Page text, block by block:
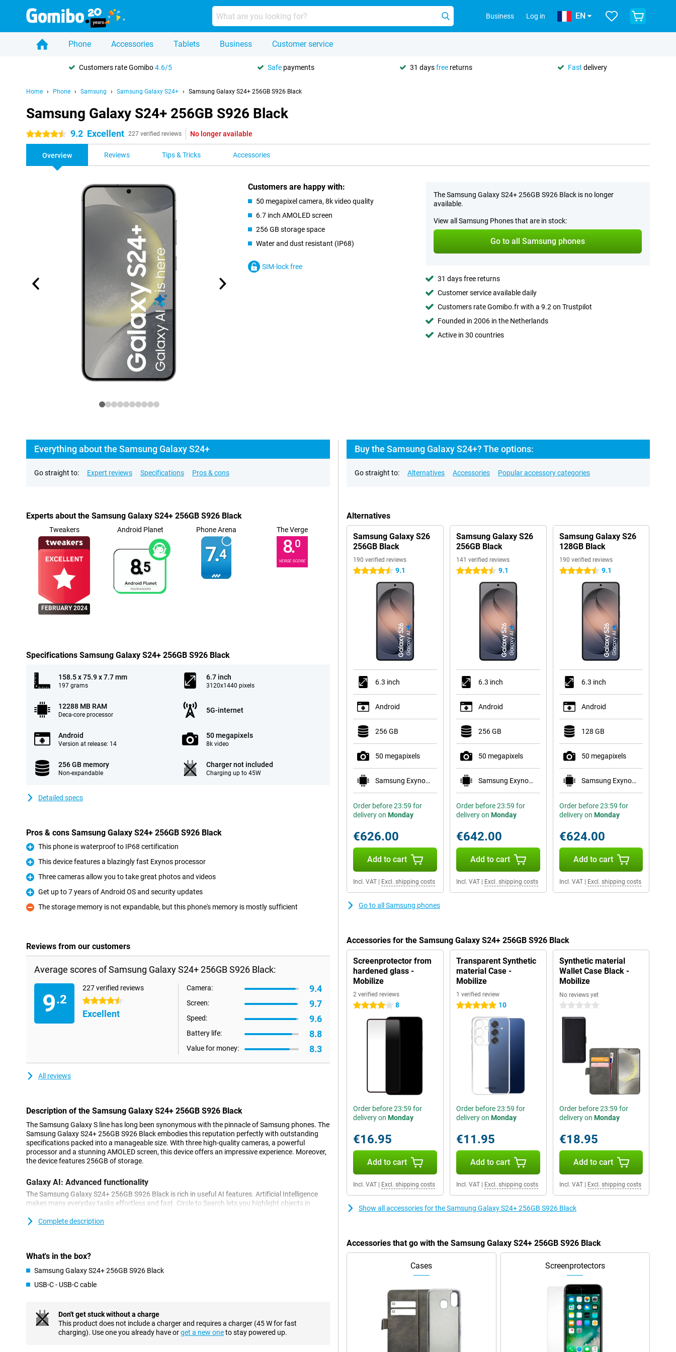
Business Log in EN
Phone Accessories Tablets Business Customer service
Customers rate Gomibo4.6/5 Safe payments 31 daysfree returns Fast delivery
Home Phone Samsung Samsung Galaxy S24+ Samsung Galaxy S24+ 256GB S926 Black
Samsung Galaxy S24+ 256GB S926 Black
4.5 stars 9.2 Excellent 227 verified reviews No longer available
Overview Reviews Tips & Tricks Accessories
Customers are happy with:
50 megapixel camera, 8k video quality
6.7 inch AMOLED screen
256 GB storage space
Water and dust resistant (IP68)
SIM-lock free
The Samsung Galaxy S24+ 256GB S926 Black is no longer
available.
View all Samsung Phones that are in stock:
Go to all Samsung phones
31 days free returns
Customer service available daily
Customers rate Gomibo.fr with a 9.2 on Trustpilot
Founded in 2006 in the Netherlands
Active in 30 countries
Everything about the Samsung Galaxy S24+
Go straight to: Expert reviews Specifications Pros & cons
Experts about the Samsung Galaxy S24+ 256GB S926 Black
Tweakers
FEBRUARY 2024
Android Planet
8.5
Phone Arena
7.4
The Verge
8.0
VERGE SCORE
Specifications Samsung Galaxy S24+ 256GB S926 Black
158.5 x 75.9 x 7.7 mm
197 grams
6.7 inch
3120x1440 pixels
12288 MB RAM
Deca-core processor
5G-internet
Android
Version at release: 14
50 megapixels
8k video
256 GB memory
Non-expandable
Charger not included
Charging up to 45W
Detailed specs
Pros & cons Samsung Galaxy S24+ 256GB S926 Black
Pro
This phone is waterproof to IP68 certification
Pro
This device features a blazingly fast Exynos processor
Pro
Three cameras allow you to take great photos and videos
Pro
Get up to 7 years of Android OS and security updates
Con
The storage memory is not expandable, but this phone's memory is mostly sufficient
Reviews from our customers
Average scores of Samsung Galaxy S24+ 256GB S926 Black:
9.2
227 verified reviews
4.5 stars
Excellent
Camera: 9.4
Screen: 9.7
Speed: 9.6
Battery life: 8.8
Value for money: 8.3
All reviews
Description of the Samsung Galaxy S24+ 256GB S926 Black
The Samsung Galaxy S line has long been synonymous with the pinnacle of Samsung phones. The
Samsung Galaxy S24+ 256GB S926 Black embodies this reputation perfectly with outstanding
specifications packed into a manageable size. With three high-quality cameras, a powerful
processor and a stunning AMOLED screen, this device offers an impressive experience. Moreover,
the device features 256GB of storage.
Galaxy AI: Advanced functionality
The Samsung Galaxy S24+ 256GB S926 Black is rich in useful AI features. Artificial Intelligence
makes many everyday tasks effortless and fast. Circle to Search lets you highlight objects in
messages, and you can even choose between a formal or informal writing style. You can also
Outstanding cameras
The camera setup of the Samsung Galaxy S24+ 256GB S926 Black is impressive. The primary 50-
megapixel camera delivers stunning photos in almost all conditions. Two additional cameras have
selfie camera. PhotoAssist makes photo editing easy, quickly removing unwanted objects from
your photos and receiving suggestions to improve your photos even further.
Powerful processor for smooth performance
Complete description
What's in the box?
Samsung Galaxy S24+ 256GB S926 Black
USB-C - USB-C cable
Don't get stuck without a charge
This product does not include a charger and requires a charger (45 W for fast
charging). Use one you already have orget a new oneto stay powered up.
Buy the Samsung Galaxy S24+? The options:
Go straight to: Alternatives Accessories Popular accessory categories
Alternatives
Samsung Galaxy S26
256GB Black
190 verified reviews
4.5 stars 9.1
6.3 inch
Android
256 GB
50 megapixels
Samsung Exynos 2600
Order before 23:59 for
delivery on Monday
€626.00
Add to cart
Incl. VAT Excl. shipping costs
Samsung Galaxy S26
256GB Black
141 verified reviews
4.5 stars 9.1
6.3 inch
Android
256 GB
50 megapixels
Samsung Exynos 2600
Order before 23:59 for
delivery on Monday
€642.00
Add to cart
Incl. VAT| Excl. shipping costs
Samsung Galaxy S26
128GB Black
190 verified reviews
4.5 stars 9.1
6.3 inch
Android
128 GB
50 megapixels
Samsung Exynos 2600
Order before 23:59 for
delivery on Monday
€624.00
Add to cart
Incl. VAT| Excl. shipping costs
Go to all Samsung phones
Accessories for the Samsung Galaxy S24+ 256GB S926 Black
Screenprotector from
hardened glass -
Mobilize
2 verified reviews
4 stars 8
Order before 23:59 for
delivery on Monday
€16.95
Add to cart
Incl. VAT Excl. shipping costs
Transparent Synthetic
material Case -
Mobilize
1 verified review
5 stars 10
Order before 23:59 for
delivery on Monday
€11.95
Add to cart
Incl. VAT| Excl. shipping costs
Synthetic material
Wallet Case Black -
Mobilize
No reviews yet
0 stars
Order before 23:59 for
delivery on Monday
€18.95
Add to cart
Incl. VAT| Excl. shipping costs
Show all accessories for the Samsung Galaxy S24+ 256GB S926 Black
Accessories that go with the Samsung Galaxy S24+ 256GB S926 Black
Cases Screenprotectors